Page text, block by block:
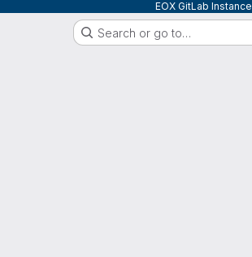
EOX GitLab Instance
Search or go to…